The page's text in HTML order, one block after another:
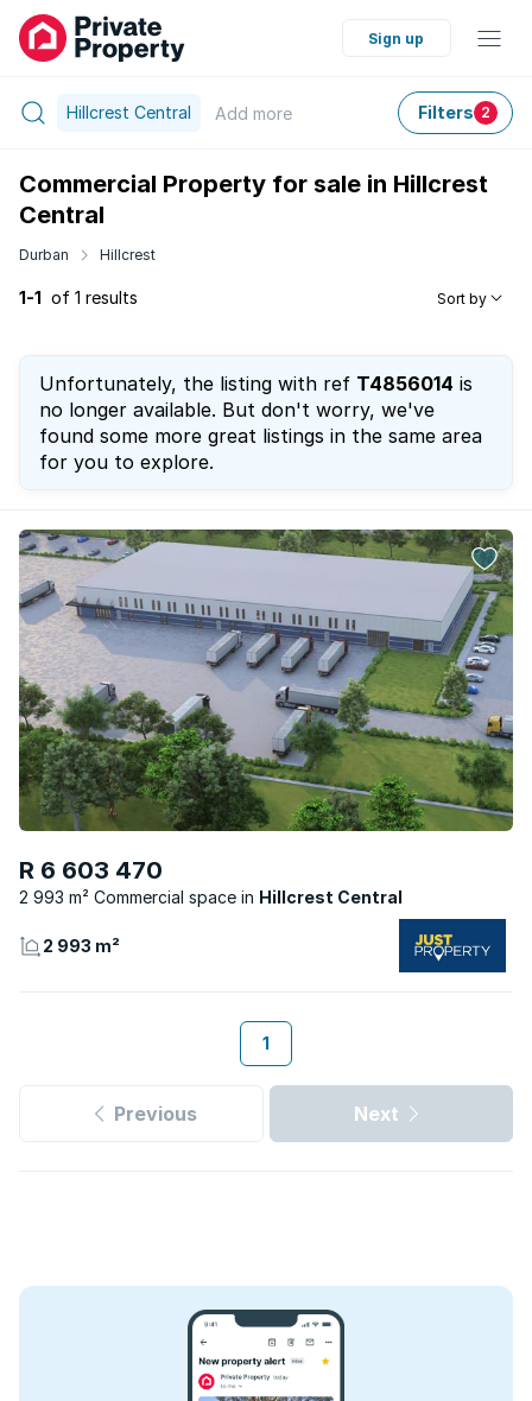
Sign up
Hillcrest Central Add more Filters 2
Commercial Property for sale in Hillcrest
Central
Durban Hillcrest
1-1 of 1 results Sort by
Unfortunately, the listing with ref T4856014 is
no longer available. But don't worry, we've
found some more great listings in the same area
for you to explore.
R 6 603 470
2 993 m² Commercial space Hillcrest Central
2 993 m²
1
Previous Next